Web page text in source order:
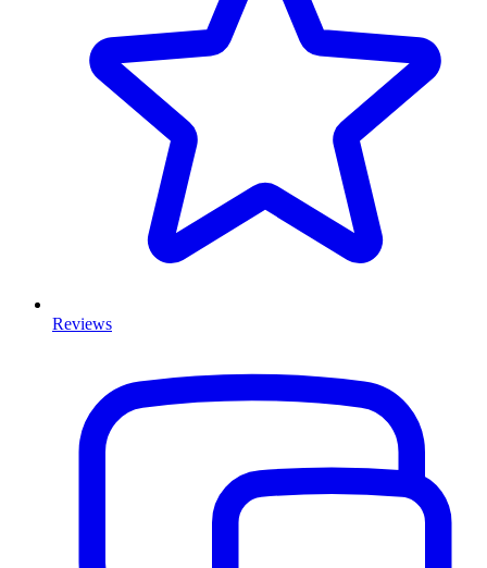
Reviews